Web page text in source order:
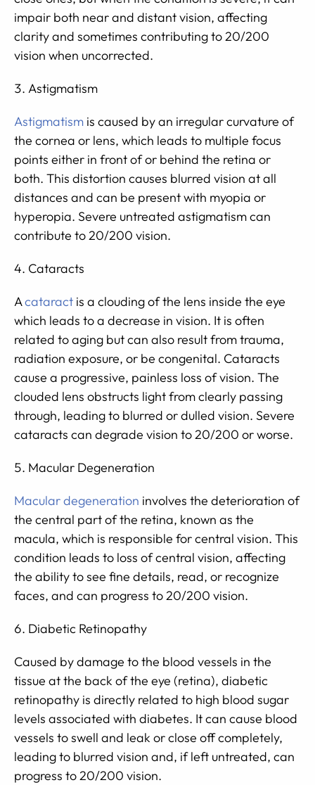
impair both near and distant vision, affecting
clarity and sometimes contributing to 20/200
vision when uncorrected.
Astigmatism
Astigmatism is caused by an irregular curvature of
the cornea or lens, which leads to multiple focus
points either in front of or behind the retina or
both. This distortion causes blurred vision at all
distances and can be present with myopia or
hyperopia. Severe untreated astigmatism can
contribute to 20/200 vision.
Cataracts
Acataract is a clouding of the lens inside the eye
which leads to a decrease in vision. It is often
related to aging but can also result from trauma,
radiation exposure, or be congenital. Cataracts
cause a progressive, painless loss of vision. The
clouded lens obstructs light from clearly passing
through, leading to blurred or dulled vision. Severe
cataracts can degrade vision to 20/200 or worse.
Macular Degeneration
Macular degeneration involves the deterioration of
the central part of the retina, known as the
macula, which is responsible for central vision. This
condition leads to loss of central vision, affecting
the ability to see fine details, read, or recognize
faces, and can progress to 20/200 vision.
Diabetic Retinopathy
Caused by damage to the blood vessels in the
tissue at the back of the eye (retina), diabetic
retinopathy is directly related to high blood sugar
levels associated with diabetes. It can cause blood
vessels to swell and leak or close off completely,
leading to blurred vision and, if left untreated, can
progress to 20/200 vision.